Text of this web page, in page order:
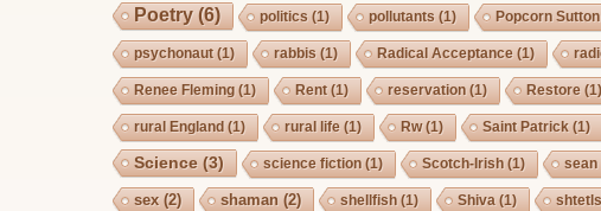
Poetry(6) politics (1) pollutants (1) Popcorn Sutton
psychonaut(1) rabbis (1) Radical Acceptance (1)
Renee Fleming (1) Rent(1) reservation (1) Restore (1)
rural England (1) rural life (1) Rw(1) Saint Patrick (1)
Science (3) science fiction (1) Scotch-Irish (1) sean
sex(2) shaman (2) shellfish (1) Shiva (1) shtetls